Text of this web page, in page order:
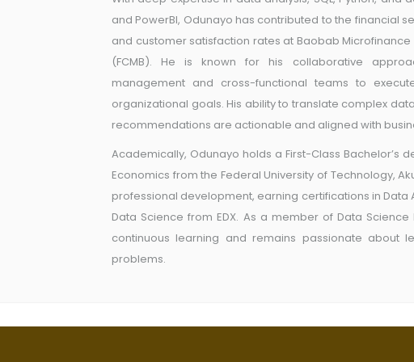
and PowerBI, Odunayo has contributed to the financial
and customer satisfaction rates at Baobab Microfinance
(FCMB). He is known for his collaborative
management and cross-functional teams to
organizational goals. His ability to translate complex
recommendations are actionable and aligned with
Academically, Odunayo holds a First-Class Bachelor’s
Economics from the Federal University of Technology,
professional development, earning certifications in Data
Data Science from EDX. As a member of Data
continuous learning and remains passionate about
problems.